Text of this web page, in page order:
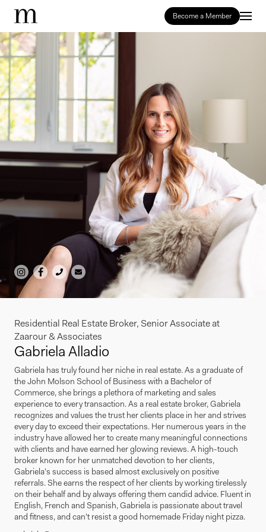
Become a Member
Residential Real Estate Broker, Senior Associate at
Zaarour & Associates
Gabriela Alladio
Gabriela has truly found her niche in real estate. As a graduate of
the John Molson School of Business with a Bachelor of
Commerce, she brings a plethora of marketing and sales
experience to every transaction. As a real estate broker, Gabriela
recognizes and values the trust her clients place in her and strives
every day to exceed their expectations. Her numerous years in the
industry have allowed her to create many meaningful connections
with clients and have earned her glowing reviews. A high-touch
broker known for her unmatched devotion to her clients,
Gabriela's success is based almost exclusively on positive
referrals. She earns the respect of her clients by working tirelessly
on their behalf and by always offering them candid advice. Fluent in
English, French and Spanish, Gabriela is passionate about travel
and fitness, and can't resist a good homemade Friday night pizza.